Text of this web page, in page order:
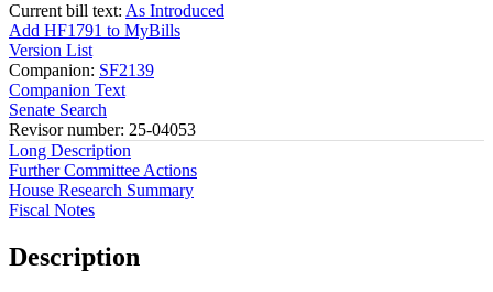
Current bill text: As Introduced
Add HF1791 to MyBills
Version List
Companion: SF2139
Companion Text
Senate Search
Revisor number: 25-04053
Long Description
Further Committee Actions
House Research Summary
Fiscal Notes
Description